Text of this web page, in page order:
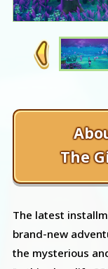
The
The latest
brand-new
the mysterious